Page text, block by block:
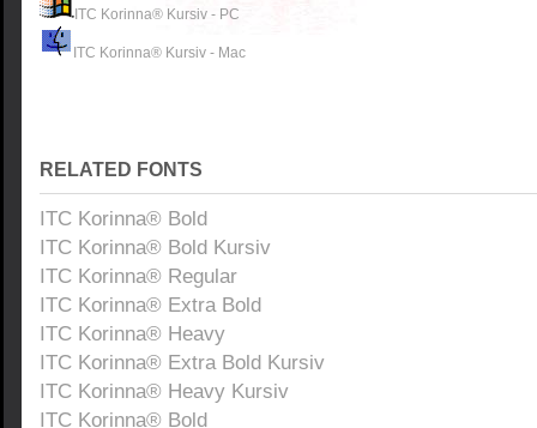
ITC Korinna® Kursiv - PC
ITC Korinna® Kursiv - Mac
RELATED FONTS
ITC Korinna® Bold
ITC Korinna® Bold Kursiv
ITC Korinna® Regular
ITC Korinna® Extra Bold
ITC Korinna® Heavy
ITC Korinna® Extra Bold Kursiv
ITC Korinna® Heavy Kursiv
ITC Korinna® Bold